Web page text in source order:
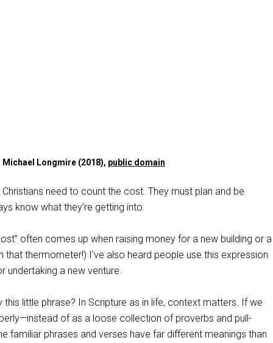
Michael Longmire (2018), public domain
Christians need to count the cost. They must plan and be
know what they’re getting into.
often comes up when raising money for a new building or a
that thermometer!) I’ve also heard people use this expression
undertaking a new venture.
little phrase? In Scripture as in life, context matters. If we
of as a loose collection of proverbs and pull-
familiar phrases and verses have far different meanings than